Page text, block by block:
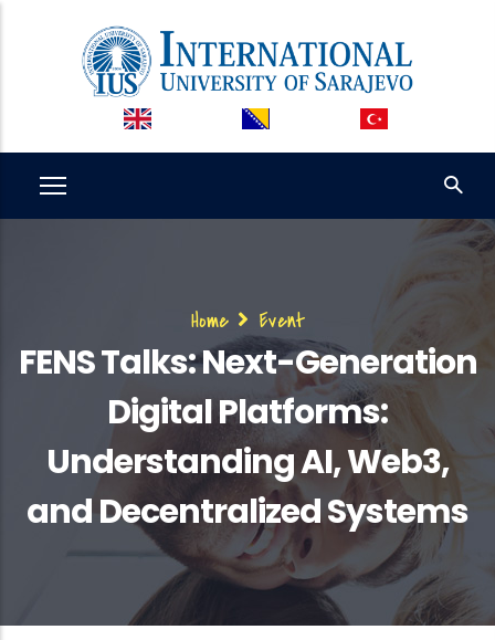
Breadcrumb
Home Event
FENS Talks: Next-Generation
Digital Platforms:
Understanding AI, Web3,
and Decentralized Systems